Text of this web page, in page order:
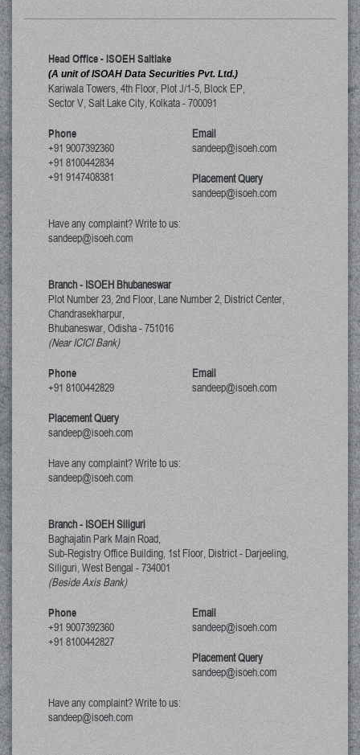
Head Office - ISOEH Saltlake
(A unit of ISOAH Data Securities Pvt. Ltd.)
Kariwala Towers, 4th Floor, Plot J/1-5, Block EP,
Sector V, Salt Lake City,Kolkata-700091
Phone
+91 9007392360
+91 8100442834
+91 9147408381
Email
sandeep@isoeh.com
Placement Query
sandeep@isoeh.com
Have any complaint? Write to us:
sandeep@isoeh.com
Branch - ISOEH Bhubaneswar
Plot Number 23, 2nd Floor, Lane Number 2, District Center,
Chandrasekharpur,
Bhubaneswar, Odisha-751016
(Near ICICI Bank)
Phone
+91 8100442829
Email
sandeep@isoeh.com
Placement Query
sandeep@isoeh.com
Have any complaint? Write to us:
sandeep@isoeh.com
Branch - ISOEH Siliguri
Baghajatin Park Main Road,
Sub-Registry Office Building, 1st Floor,District - Darjeeling,
Siliguri, West Bengal -734001
(Beside Axis Bank)
Phone
+91 9007392360
+91 8100442827
Email
sandeep@isoeh.com
Placement Query
sandeep@isoeh.com
Have any complaint? Write to us:
sandeep@isoeh.com